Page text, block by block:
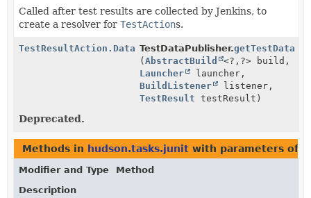
Called after test results are collected by Jenkins, to
create a resolver for TestActions.
TestResultAction.Data TestDataPublisher.getTestData
(AbstractBuild <?, ?> build,
Launcher
launcher,
BuildListener
listener,
TestResult testResult)
Deprecated.
Methods in hudson.tasks.junit with parameters of
Modifier and Type
Method
Description